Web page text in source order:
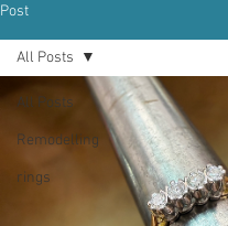
Post
All Posts
Remodelling
rings
All Posts